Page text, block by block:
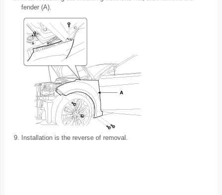
fender (A).
9. Installation is the reverse of removal.